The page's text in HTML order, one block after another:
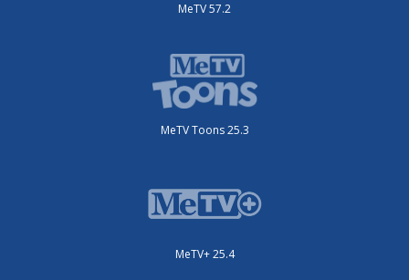
MeTV 57.2
MeTV Toons 25.3
MeTV+ 25.4